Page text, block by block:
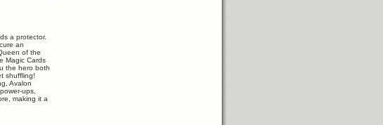
a protector.
an
of the
Magic Cards
the hero both
shuffling!
Avalon
ups,
making it a